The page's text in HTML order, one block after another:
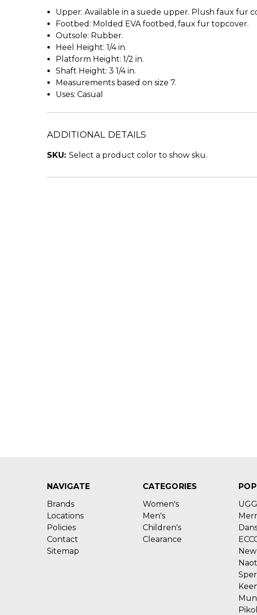
Upper: Available in a suede upper. Plush faux fur
Footbed: Molded EVA footbed, faux fur topcover.
Outsole: Rubber.
Heel Height: 1/4 in.
Platform Height: 1/2 in.
Shaft Height: 3 1/4 in.
Measurements based on size 7.
Uses: Casual
ADDITIONAL DETAILS
SKU: Select a product color to show sku.
NAVIGATE
Brands
Locations
Policies
Contact
Sitemap
CATEGORIES
Women's
Men's
Children's
Clearance
UGG
Naot